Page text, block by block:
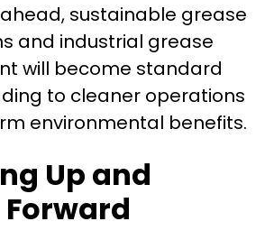
sustainable grease
and industrial grease
will become standard
to cleaner operations
environmental benefits.
Up and